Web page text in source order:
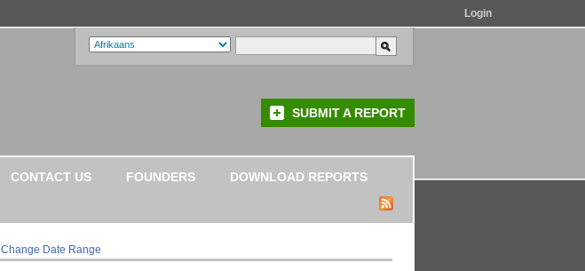
Login
SUBMIT A REPORT
CONTACT US FOUNDERS DOWNLOAD REPORTS
Change Date Range